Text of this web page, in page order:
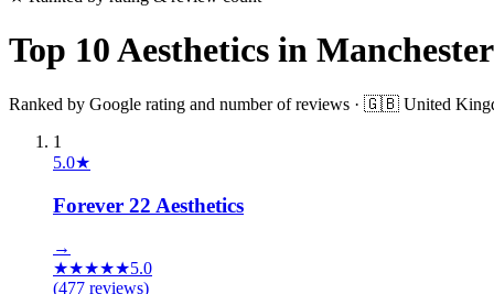
Top 10Aesthetics in Manchester
Ranked by Google rating and number of reviews · 🇬🇧 United
1
5.0★
Forever 22 Aesthetics
→
★★★★★5.0
(477 reviews)